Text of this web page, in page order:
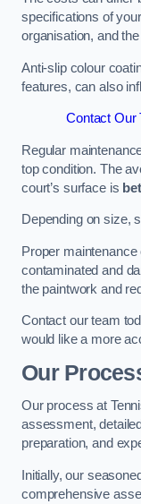
specifications of
organisation, and
Anti-slip colour
features, can also
Contact Our
Regular
top condition. The
court’s surface is
Depending on size,
Proper
contaminated and
the paintwork and
Contact our team
would like a more
Our
Our process at
assessment,
preparation, and
Initially, our
comprehensive